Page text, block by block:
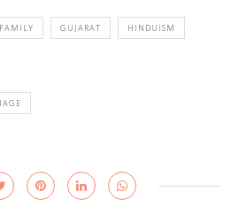
FAMILY GUJARAT HINDUISM